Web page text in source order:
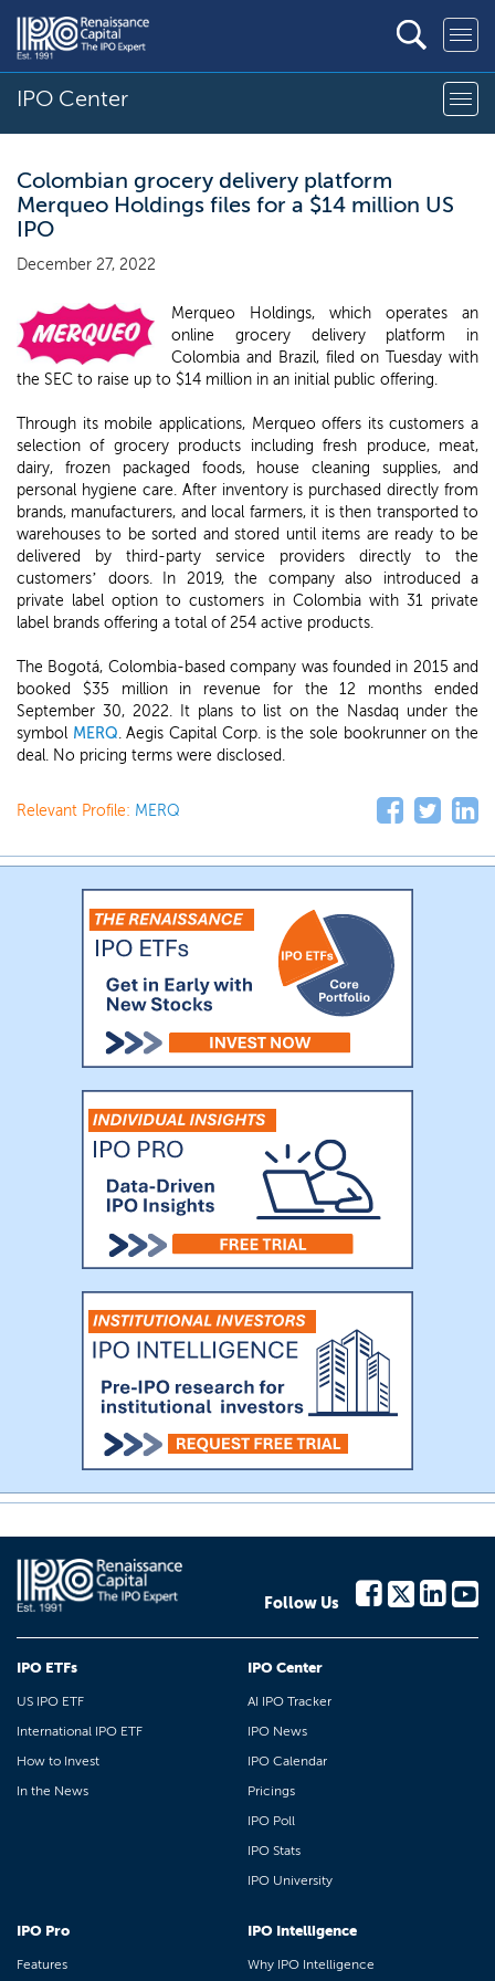
IPO Center
Colombian grocery delivery platform
Merqueo Holdings files for a $14 million US
IPO
December 27, 2022
Merqueo Holdings, which operates an
online grocery delivery platform in
Colombia and Brazil, filed on Tuesday with
the SEC to raise up to $14 million in an initial public offering.
Through its mobile applications, Merqueo offers its customers a
selection of grocery products including fresh produce, meat,
dairy, frozen packaged foods, house cleaning supplies, and
personal hygiene care. After inventory is purchased directly from
brands, manufacturers, and local farmers, it is then transported to
warehouses to be sorted and stored until items are ready to be
delivered by third-party service providers directly to the
customers’ doors. In 2019, the company also introduced a
private label option to customers in Colombia with 31 private
label brands offering a total of 254 active products.
The Bogotá, Colombia-based company was founded in 2015 and
booked $35 million in revenue for the 12 months ended
September 30, 2022. It plans to list on the Nasdaq under the
symbol MERQ. Aegis Capital Corp. is the sole bookrunner on the
deal. No pricing terms were disclosed.
Relevant Profile: MERQ
Follow Us
IPO ETFs
US IPO ETF
International IPO ETF
How to Invest
In the News
IPO Center
AI IPO Tracker
IPO News
IPO Calendar
Pricings
IPO Poll
IPO Stats
IPO University
IPO Pro
Features
IPO Intelligence
Why IPO Intelligence